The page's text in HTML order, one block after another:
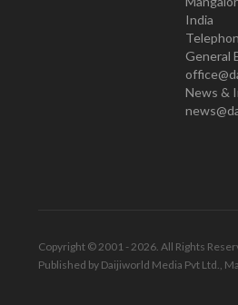
India
General
News &
Copyright © 2001 - 2026. All Rights
Published by Daijiworld Media Pvt Ltd.,